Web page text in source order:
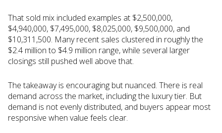
That sold mix included examples at $2,500,000,
$4,940,000, $7,495,000, $8,025,000, $9,500,000, and
$10,311,500. Many recent sales clustered in roughly the
$2.4 million to $4.9 million range, while several larger
closings still pushed well above that.
The takeaway is encouraging but nuanced. There is real
demand across the market, including the luxury tier. But
demand is not evenly distributed, and buyers appear most
responsive when value feels clear.